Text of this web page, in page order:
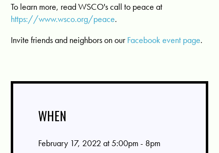
To learn more, read WSCO's call to peace at
https://www.wsco.org/peace.
Invite friends and neighbors on ourFacebook event page.
WHEN
February 17, 2022 at 5:00pm - 8pm